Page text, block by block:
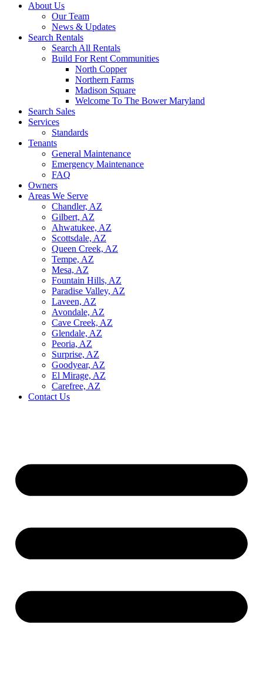
About Us
Our Team
News & Updates
Search Rentals
Search All Rentals
Build For Rent Communities
North Copper
Northern Farms
Madison Square
Welcome To The Bower Maryland
Search Sales
Services
Standards
Tenants
General Maintenance
Emergency Maintenance
FAQ
Owners
Areas We Serve
Chandler, AZ
Gilbert, AZ
Ahwatukee, AZ
Scottsdale, AZ
Queen Creek, AZ
Tempe, AZ
Mesa, AZ
Fountain Hills, AZ
Paradise Valley, AZ
Laveen, AZ
Avondale, AZ
Cave Creek, AZ
Glendale, AZ
Peoria, AZ
Surprise, AZ
Goodyear, AZ
El Mirage, AZ
Carefree, AZ
Contact Us